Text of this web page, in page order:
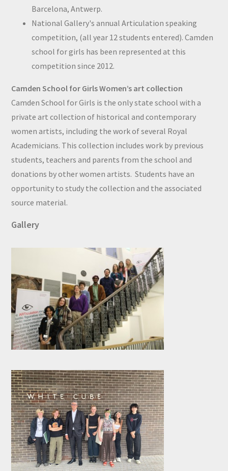
Barcelona, Antwerp.
National Gallery's annual Articulation speaking
competition, (all year 12 students entered). Camden
school for girls has been represented at this
competition since 2012.
Camden School for Girls Women’s art collection
Camden School for Girls is the only state school with a
private art collection of historical and contemporary
women artists, including the work of several Royal
Academicians. This collection includes work by previous
students, teachers and parents from the school and
donations by other women artists. Students have an
opportunity to study the collection and the associated
source material.
Gallery